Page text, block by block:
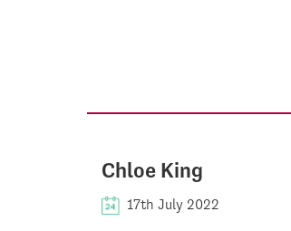
Chloe King
17th July 2022